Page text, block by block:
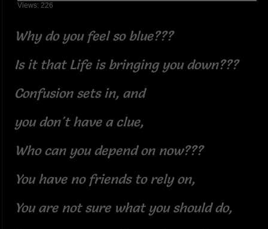
Views: 226
Why do you feel so blue???
Is it that Life is bringing you down???
Confusion sets in, and
you don't have a clue,
Who can you depend on now???
You have no friends to rely on,
You are not sure what you should do,